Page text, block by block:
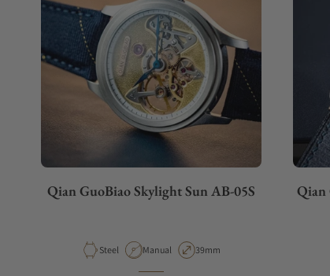
Qian GuoBiao Skylight Sun AB-05S
Material
Steel Movement Type
Manual Case Diameter
39mm
Qian